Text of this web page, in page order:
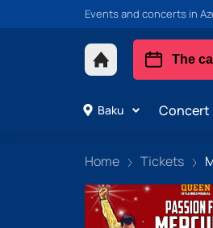
Events and concerts in
The
Baku Concert
Home Tickets